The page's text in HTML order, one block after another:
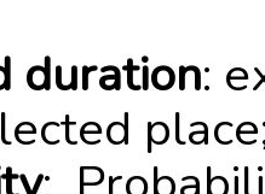
duration: